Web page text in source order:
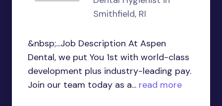
Smithfield, RI
&nbsp;...Job Description At Aspen
Dental, we put You 1st with world-class
development plus industry-leading pay.
Join our team today as a... read more